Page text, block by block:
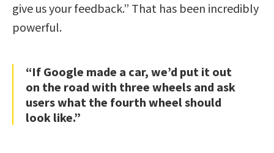
give us your feedback.” That has been incredibly
powerful.
“If Google made a car, we’d put it out
on the road with three wheels and ask
users what the fourth wheel should
look like.”